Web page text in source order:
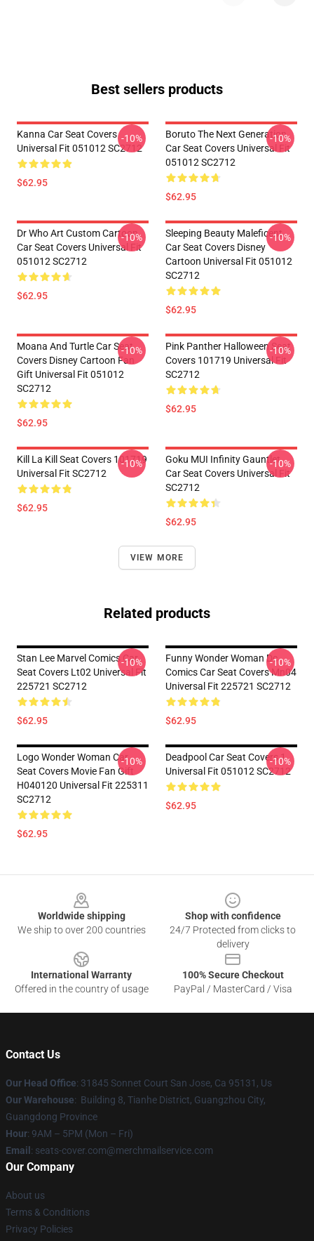
Best sellers products
Kanna Car Seat Covers
Universal Fit 051012 SC2712
$62.95
-10%
Boruto The Next Generation
Car Seat Covers Universal Fit
051012 SC2712
$62.95
-10%
Dr Who Art Custom Cartoon
Car Seat Covers Universal Fit
051012 SC2712
$62.95
-10%
Sleeping Beauty Maleficent
Car Seat Covers Disney
Cartoon Universal Fit 051012
SC2712
$62.95
-10%
Moana And Turtle Car Seat
Covers Disney Cartoon Fan
Gift Universal Fit 051012
SC2712
$62.95
-10%
Pink Panther Halloween Seat
Covers 101719 Universal Fit
SC2712
$62.95
-10%
Kill La Kill Seat Covers 101719
Universal Fit SC2712
$62.95
-10%
Goku MUI Infinity Gauntlet
Car Seat Covers Universal Fit
SC2712
$62.95
-10%
VIEW MORE
Related products
Stan Lee Marvel Comics Car
Seat Covers Lt02 Universal Fit
225721 SC2712
$62.95
-10%
Funny Wonder Woman Dc
Comics Car Seat Covers Mn04
Universal Fit 225721 SC2712
$62.95
-10%
Logo Wonder Woman Car
Seat Covers Movie Fan Gift
H040120 Universal Fit 225311
SC2712
$62.95
-10%
Deadpool Car Seat Covers 1
Universal Fit 051012 SC2712
$62.95
-10%
Worldwide shipping
We ship to over 200 countries
Shop with confidence
24/7 Protected from clicks to
delivery
International Warranty
Offered in the country of usage
100% Secure Checkout
PayPal / MasterCard / Visa
Contact Us
Our Head Office: 31845 Sonnet Court San Jose, Ca 95131, Us
Our Warehouse: Building 8, Tianhe District, Guangzhou City,
Guangdong Province
Hour: 9AM – 5PM (Mon – Fri)
Email : seats-cover.com@merchmailservice.com
Our Company
About us
Terms & Conditions
Privacy Policies